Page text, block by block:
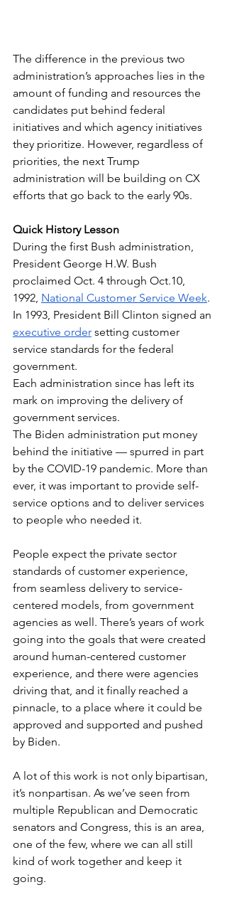
The difference in the previous two
administration’s approaches lies in the
amount of funding and resources the
candidates put behind federal
initiatives and which agency initiatives
they prioritize. However, regardless of
priorities, the next Trump
administration will be building on CX
efforts that go back to the early 90s.
Quick History Lesson
During the first Bush administration,
President George H.W. Bush
proclaimed Oct. 4 through Oct.10,
1992, National Customer Service Week.
In 1993, President Bill Clinton signed an
executive order setting customer
service standards for the federal
government.
Each administration since has left its
mark on improving the delivery of
government services.
The Biden administration put money
behind the initiative — spurred in part
by the COVID-19 pandemic. More than
ever, it was important to provide self-
service options and to deliver services
to people who needed it.
People expect the private sector
standards of customer experience,
from seamless delivery to service-
centered models, from government
agencies as well. There’s years of work
going into the goals that were created
around human-centered customer
experience, and there were agencies
driving that, and it finally reached a
pinnacle, to a place where it could be
approved and supported and pushed
by Biden.
A lot of this work is not only bipartisan,
it’s nonpartisan. As we’ve seen from
multiple Republican and Democratic
senators and Congress, this is an area,
one of the few, where we can all still
kind of work together and keep it
going.